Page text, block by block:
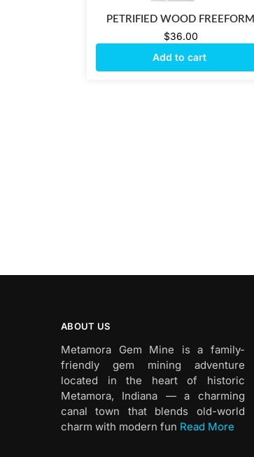
PETRIFIED WOOD FREEFORM
$36.00
Add to cart
ABOUT US
Metamora Gem Mine is a family-
friendly gem mining adventure
located in the heart of historic
Metamora, Indiana — a charming
canal town that blends old-world
charm with modern fun Read More